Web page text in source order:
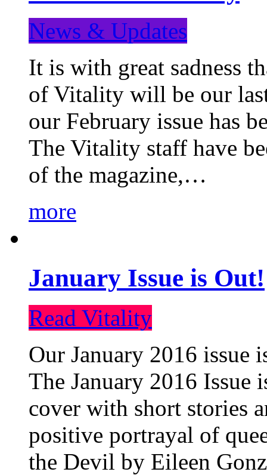
News & Updates
It is with great sadness
of Vitality will be our
our February issue has
The Vitality staff have
of the magazine,…
more
January Issue is Out!
Read Vitality
Our January 2016 issue
The January 2016 Issue
cover with short stories
positive portrayal of
the Devil by Eileen